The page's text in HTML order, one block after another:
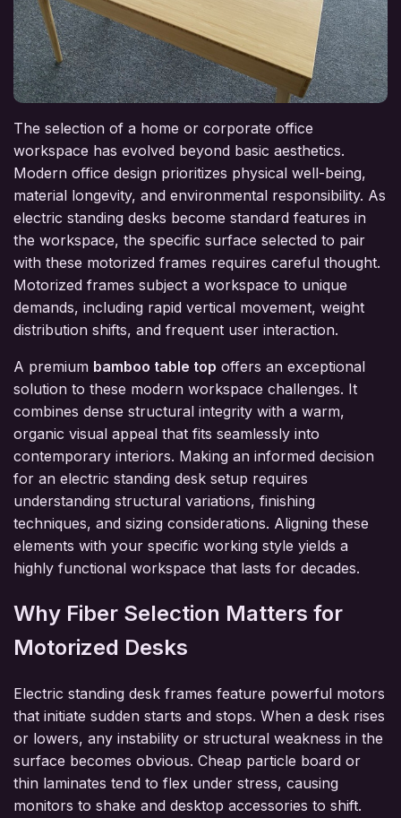
The selection of a home or corporate office
workspace has evolved beyond basic aesthetics.
Modern office design prioritizes physical well-being,
material longevity, and environmental responsibility. As
electric standing desks become standard features in
the workspace, the specific surface selected to pair
with these motorized frames requires careful thought.
Motorized frames subject a workspace to unique
demands, including rapid vertical movement, weight
distribution shifts, and frequent user interaction.
A premium bamboo table top offers an exceptional
solution to these modern workspace challenges. It
combines dense structural integrity with a warm,
organic visual appeal that fits seamlessly into
contemporary interiors. Making an informed decision
for an electric standing desk setup requires
understanding structural variations, finishing
techniques, and sizing considerations. Aligning these
elements with your specific working style yields a
highly functional workspace that lasts for decades.
Why Fiber Selection Matters for
Motorized Desks
Electric standing desk frames feature powerful motors
that initiate sudden starts and stops. When a desk rises
or lowers, any instability or structural weakness in the
surface becomes obvious. Cheap particle board or
thin laminates tend to flex under stress, causing
monitors to shake and desktop accessories to shift.